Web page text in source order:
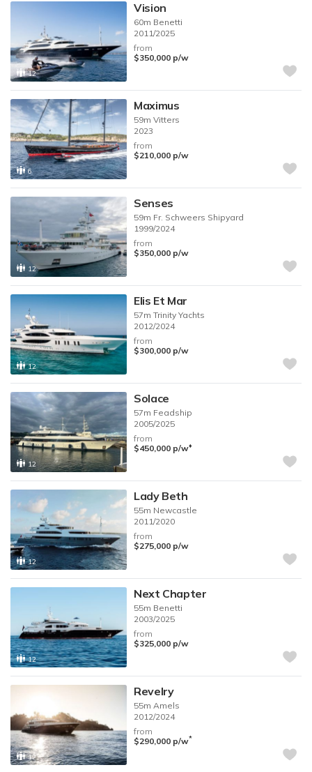
12
Vision
60m Benetti
2011/2025
from
$350,000 p/w
6
Maximus
59mVitters
2023
from
$210,000 p/w
12
Senses
59m Fr. Schweers Shipyard
1999/2024
from
$350,000 p/w
12
Elis Et Mar
57mTrinity Yachts
2012/2024
from
$300,000 p/w
12
Solace
57m Feadship
2005/2025
from
$450,000 p/w♦︎
12
Lady Beth
55m Newcastle
2011/2020
from
$275,000 p/w
12
Next Chapter
55m Benetti
2003/2025
from
$325,000 p/w
12
Revelry
55m Amels
2012/2024
from
$290,000 p/w*